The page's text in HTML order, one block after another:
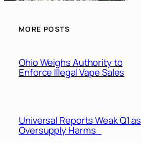
MORE POSTS
Ohio Weighs Authority to
Enforce Illegal Vape Sales
Universal Reports Weak Q1 as
Oversupply Harms